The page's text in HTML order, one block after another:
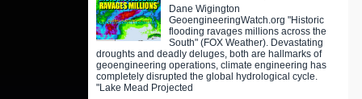
Dane Wigington
GeoengineeringWatch.org "Historic
flooding ravages millions across the
South" (FOX Weather). Devastating
droughts and deadly deluges, both are hallmarks of
geoengineering operations, climate engineering has
completely disrupted the global hydrological cycle.
"Lake Mead Projected